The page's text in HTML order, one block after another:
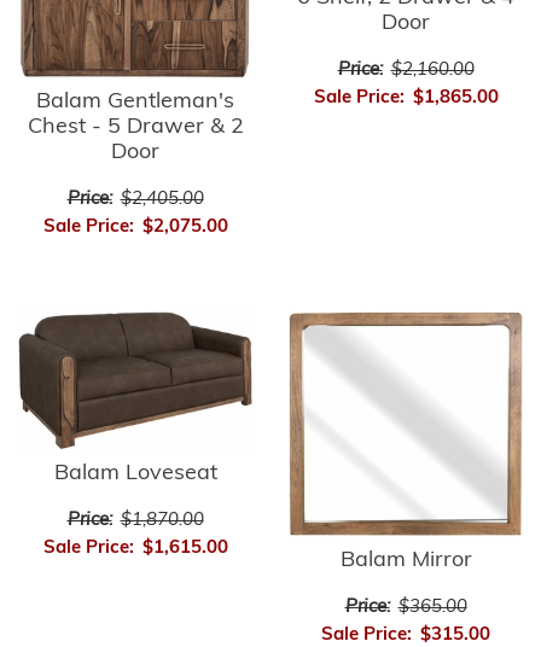
Balam Gentleman's
Chest - 5 Drawer & 2
Door
Price: $2,405.00
Sale Price: $2,075.00
Door
Price: $2,160.00
Sale Price: $1,865.00
Balam Loveseat
Price: $1,870.00
Sale Price: $1,615.00
Balam Mirror
Price: $365.00
Sale Price: $315.00